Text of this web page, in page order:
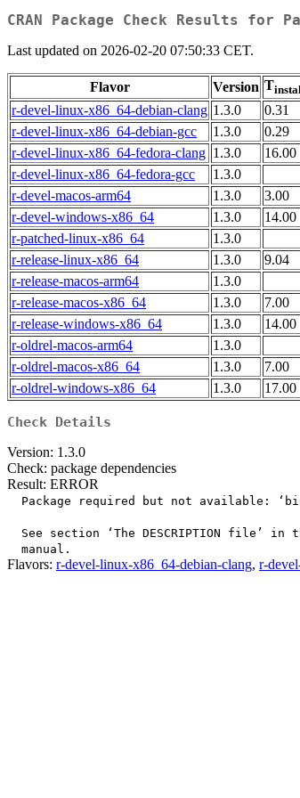
CRAN Package Check Results for
Last updated on 2026-02-20 07:50:33 CET.
Flavor Version T
r-devel-linux-x86_64-debian-clang 1.3.0 0.31
r-devel-linux-x86_64-debian-gcc
1.3.0 0.29
r-devel-linux-x86_64-fedora-clang 1.3.0 16.00
r-devel-linux-x86_64-fedora-gcc
1.3.0
r-devel-macos-arm64
1.3.0 3.00
r-devel-windows-x86_64
1.3.0 14.00
r-patched-linux-x86_64
1.3.0
r-release-linux-x86_64
1.3.0 9.04
r-release-macos-arm64
1.3.0
r-release-macos-x86_64
1.3.0 7.00
r-release-windows-x86_64
1.3.0 14.00
r-oldrel-macos-arm64
1.3.0
r-oldrel-macos-x86_64
1.3.0 7.00
r-oldrel-windows-x86_64
1.3.0 17.00
Check Details
Version: 1.3.0
Check: package dependencies
Result: ERROR
Package required but not available:
See section ‘The DESCRIPTION file’ in
Flavors: r-devel-linux-x86_64-debian-clang, r-